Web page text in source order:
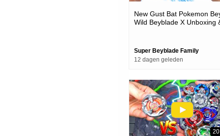
New Gust Bat Pokemon
Wild Beyblade X Unboxing
Super Beyblade Family
12 dagen geleden